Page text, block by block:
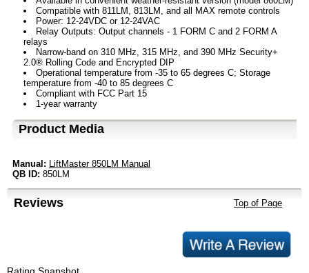
Compatible with 811LM, 813LM, and all MAX remote controls
Power: 12-24VDC or 12-24VAC
Relay Outputs: Output channels - 1 FORM C and 2 FORM A
relays
Narrow-band on 310 MHz, 315 MHz, and 390 MHz Security+
2.0® Rolling Code and Encrypted DIP
Operational temperature from -35 to 65 degrees C; Storage
temperature from -40 to 85 degrees C
Compliant with FCC Part 15
1-year warranty
Product Media
Manual: LiftMaster 850LM Manual
QB ID: 850LM
Reviews Top of Page